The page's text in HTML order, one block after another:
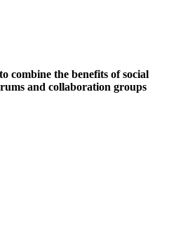
combine the benefits of social
and collaboration groups